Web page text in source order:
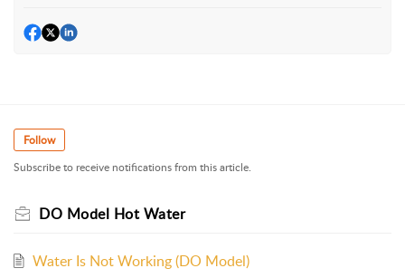
Follow
Subscribe to receive notifications from this article.
DO Model Hot Water
Water Is Not Working (DO Model)